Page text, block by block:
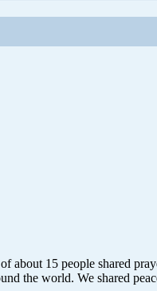
15 people shared
the world. We shared